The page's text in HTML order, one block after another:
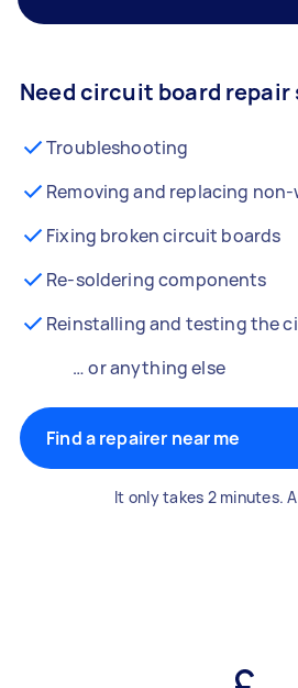
Need circuit board repair
Troubleshooting
Removing and replacing
Fixing broken circuit boards
Re-soldering components
Reinstalling and testing the
… or anything else
Find a repairer near me
It only takes 2 minutes.